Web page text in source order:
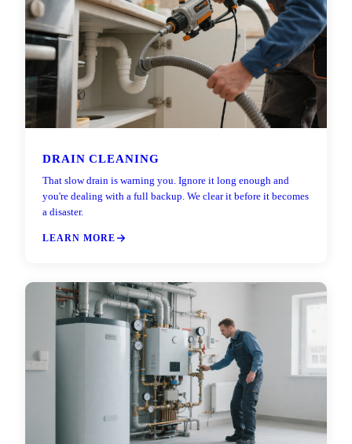
DRAIN CLEANING
That slow drain is warning you. Ignore it long enough and
you're dealing with a full backup. We clear it before it becomes
a disaster.
LEARN MORE